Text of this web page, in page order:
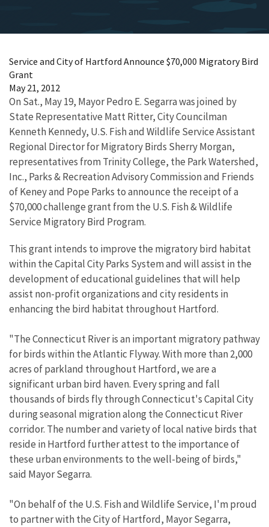
Service and City of Hartford Announce $70,000 Migratory Bird
Grant
May 21, 2012
On Sat., May 19, Mayor Pedro E. Segarra was joined by
State Representative Matt Ritter, City Councilman
Kenneth Kennedy, U.S. Fish and Wildlife Service Assistant
Regional Director for Migratory Birds Sherry Morgan,
representatives from Trinity College, the Park Watershed,
Inc., Parks & Recreation Advisory Commission and Friends
of Keney and Pope Parks to announce the receipt of a
$70,000 challenge grant from the U.S. Fish & Wildlife
Service Migratory Bird Program.
This grant intends to improve the migratory bird habitat
within the Capital City Parks System and will assist in the
development of educational guidelines that will help
assist non-profit organizations and city residents in
enhancing the bird habitat throughout Hartford.
"The Connecticut River is an important migratory pathway
for birds within the Atlantic Flyway. With more than 2,000
acres of parkland throughout Hartford, we are a
significant urban bird haven. Every spring and fall
thousands of birds fly through Connecticut's Capital City
during seasonal migration along the Connecticut River
corridor. The number and variety of local native birds that
reside in Hartford further attest to the importance of
these urban environments to the well-being of birds,"
said Mayor Segarra.
"On behalf of the U.S. Fish and Wildlife Service, I'm proud
to partner with the City of Hartford, Mayor Segarra,